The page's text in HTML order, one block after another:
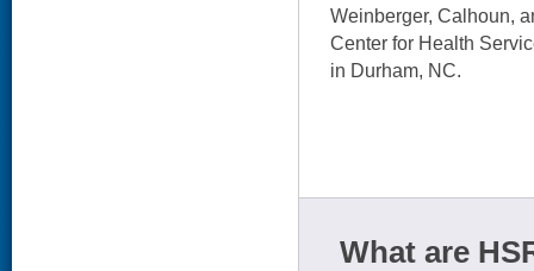
Weinberger, Calhoun,
Center for Health
in Durham, NC.
What are